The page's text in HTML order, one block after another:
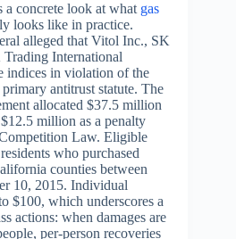
concrete look at what gas
looks like in practice.
alleged that Vitol Inc., SK
International
indices in violation of the
antitrust statute. The
allocated $37.5 million
million as a penalty
Law. Eligible
who purchased
counties between
10, 2015. Individual
$100, which underscores a
actions: when damages are
per-person recoveries